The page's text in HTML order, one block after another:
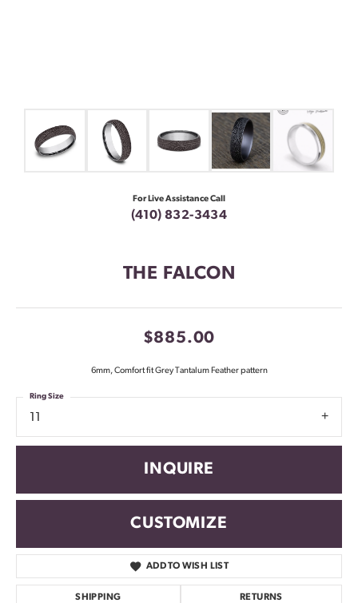
For Live Assistance Call
(410) 832-3434
THE FALCON
$885.00
6mm, Comfort fit Grey Tantalum Feather pattern
Ring Size
INQUIRE
CUSTOMIZE
ADD TO WISH LIST
SHIPPING RETURNS